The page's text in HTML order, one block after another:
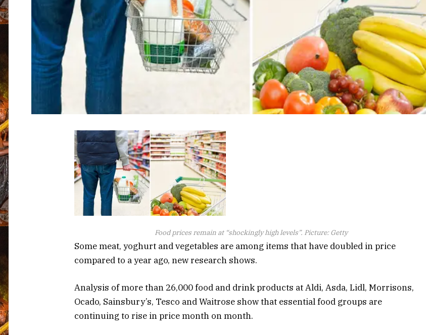
Food prices remain at “shockingly high levels”. Picture: Getty
Some meat, yoghurt and vegetables are among items that have doubled in price
compared to a year ago, new research shows.
Analysis of more than 26,000 food and drink products at Aldi, Asda, Lidl, Morrisons,
Ocado, Sainsbury’s, Tesco and Waitrose show that essential food groups are
continuing to rise in price month on month.